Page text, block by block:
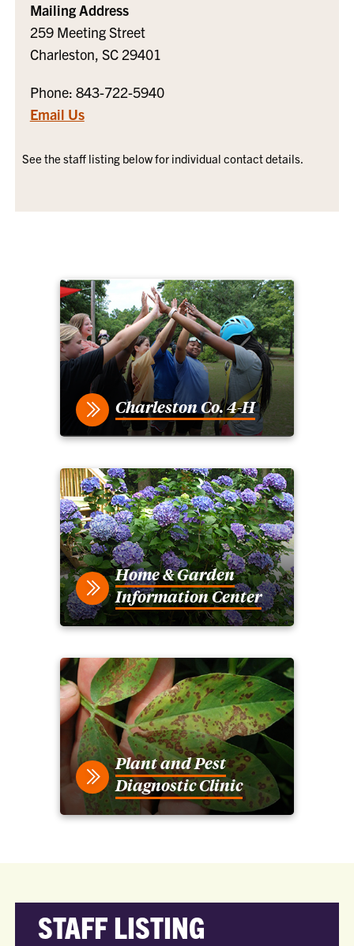
Mailing Address
259 Meeting Street
Charleston, SC 29401
Phone: 843-722-5940
Email Us
See the staff listing below for individual contact details.
Charleston Co. 4-H
Home & Garden
Information Center
Plant and Pest
Diagnostic Clinic
STAFF LISTING